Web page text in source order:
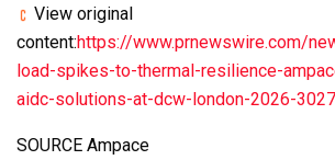
View original
content:https://www.prnewswire.com/
load-spikes-to-thermal-resilience-
aidc-solutions-at-dcw-london-2026-
SOURCE Ampace